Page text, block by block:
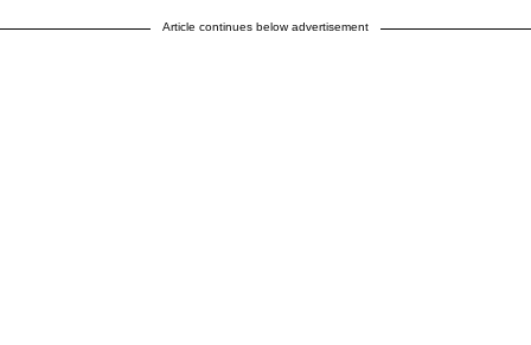
Article continues below advertisement